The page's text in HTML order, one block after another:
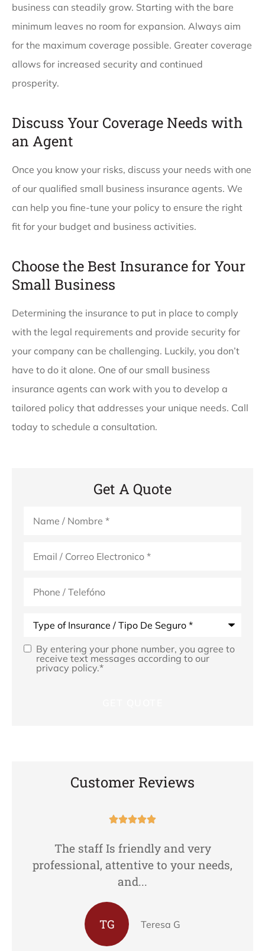
business can steadily grow. Starting with the bare
minimum leaves no room for expansion. Always aim
for the maximum coverage possible. Greater coverage
allows for increased security and continued
prosperity.
Discuss Your Coverage Needs with
an Agent
Once you know your risks, discuss your needs with one
of our qualified small business insurance agents. We
can help you fine-tune your policy to ensure the right
fit for your budget and business activities.
Choose the Best Insurance for Your
Small Business
Determining the insurance to put in place to comply
with the legal requirements and provide security for
your company can be challenging. Luckily, you don’t
have to do it alone. One of our small business
insurance agents can work with you to develop a
tailored policy that addresses your unique needs. Call
today to schedule a consultation.
Get A Quote
(Optional)
OptBy entering your phone number, you agree to
receive text messages according to our
privacy policy.*
Customer Reviews

The staff Is friendly and very
professional, attentive to your needs,
and...
TG Teresa G